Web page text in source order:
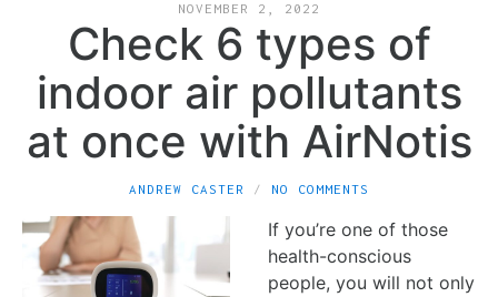
NOVEMBER 2, 2022
Check 6 types of
indoor air pollutants
at once with AirNotis
ANDREW CASTER NO COMMENTS
If you’re one of those
health-conscious
people, you will not only